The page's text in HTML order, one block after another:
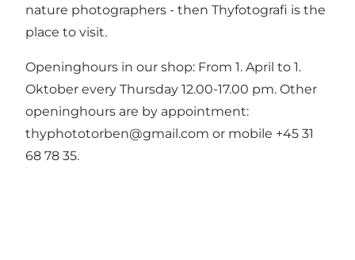
nature photographers - then Thyfotografi is the
place to visit.
Openinghours in our shop: From 1. April to 1.
Oktober every Thursday 12.00-17.00 pm. Other
openinghours are by appointment:
thyphototorben@gmail.com or mobile +45 31
68 78 35.